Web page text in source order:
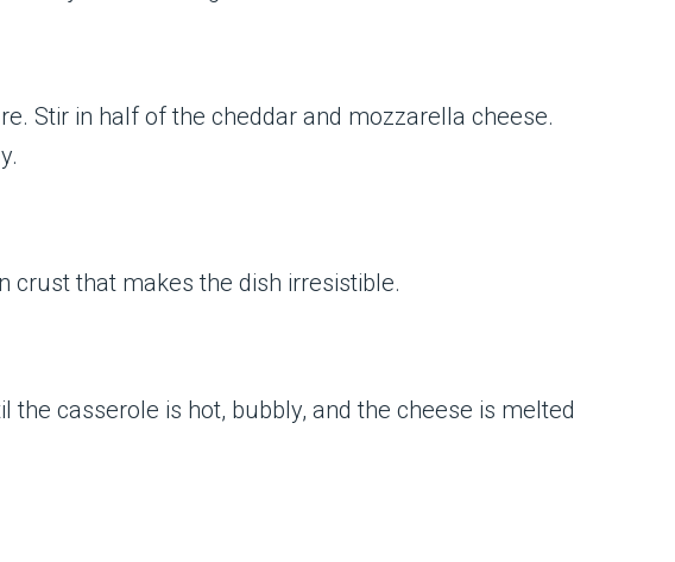
Stir in half of the cheddar and mozzarella cheese.
crust that makes the dish irresistible.
the casserole is hot, bubbly, and the cheese is melted